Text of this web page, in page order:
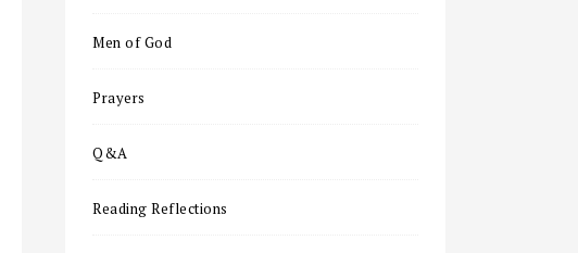
Men of God
Prayers
Q&A
Reading Reflections